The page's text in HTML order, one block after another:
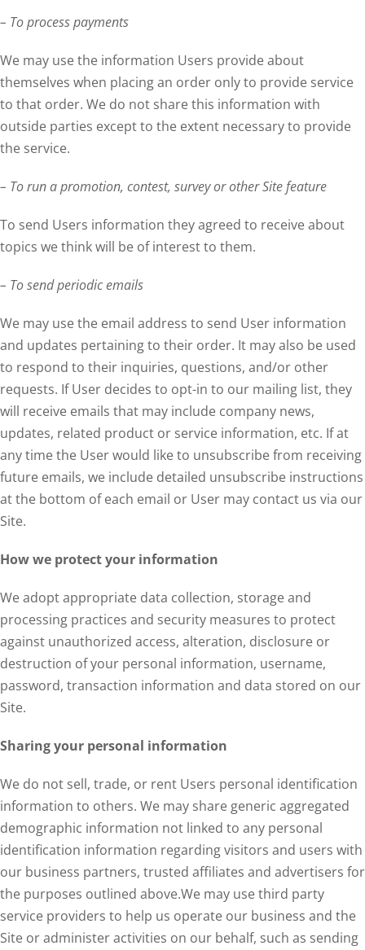
– To process payments
We may use the information Users provide about
themselves when placing an order only to provide service
to that order. We do not share this information with
outside parties except to the extent necessary to provide
the service.
– To run a promotion, contest, survey or other Site feature
To send Users information they agreed to receive about
topics we think will be of interest to them.
– To send periodic emails
We may use the email address to send User information
and updates pertaining to their order. It may also be used
to respond to their inquiries, questions, and/or other
requests. If User decides to opt-in to our mailing list, they
will receive emails that may include company news,
updates, related product or service information, etc. If at
any time the User would like to unsubscribe from receiving
future emails, we include detailed unsubscribe instructions
at the bottom of each email or User may contact us via our
Site.
How we protect your information
We adopt appropriate data collection, storage and
processing practices and security measures to protect
against unauthorized access, alteration, disclosure or
destruction of your personal information, username,
password, transaction information and data stored on our
Site.
Sharing your personal information
We do not sell, trade, or rent Users personal identification
information to others. We may share generic aggregated
demographic information not linked to any personal
identification information regarding visitors and users with
our business partners, trusted affiliates and advertisers for
the purposes outlined above.We may use third party
service providers to help us operate our business and the
Site or administer activities on our behalf, such as sending